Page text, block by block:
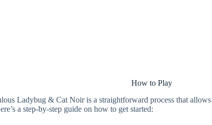
How to Play
Ladybug & Cat Noir is a straightforward process that
a step-by-step guide on how to get started: